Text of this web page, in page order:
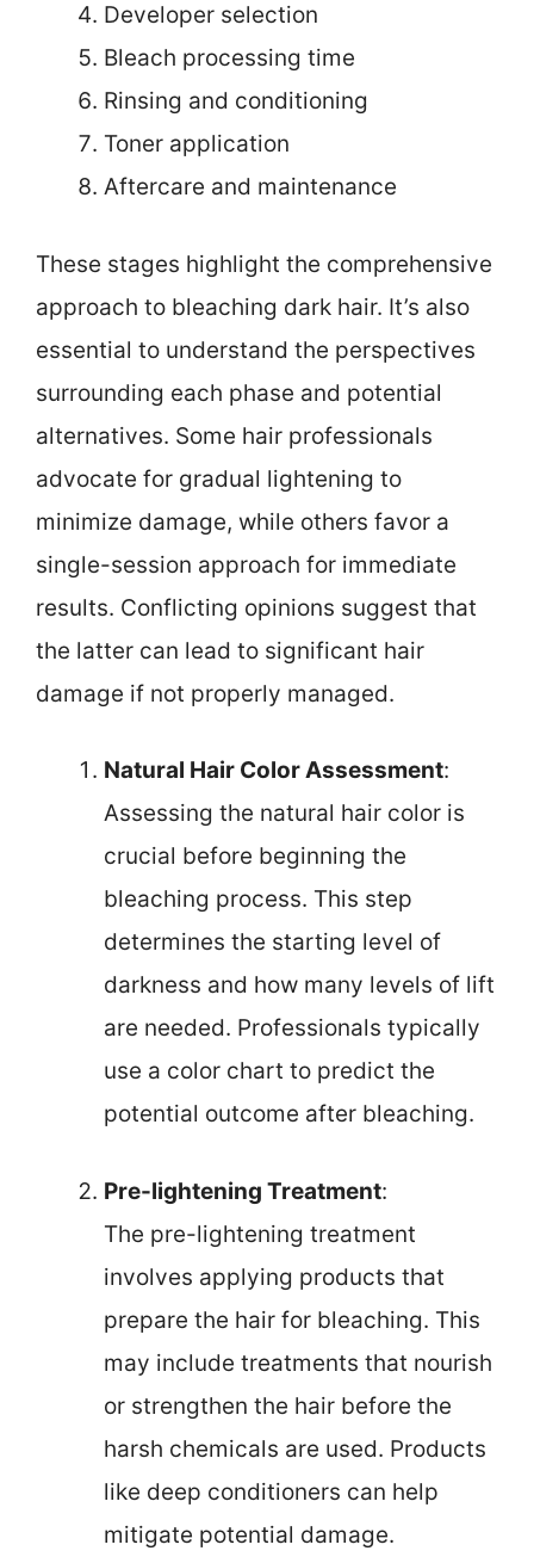
Developer selection
Bleach processing time
Rinsing and conditioning
Toner application
Aftercare and maintenance
These stages highlight the comprehensive
approach to bleaching dark hair. It’s also
essential to understand the perspectives
surrounding each phase and potential
alternatives. Some hair professionals
advocate for gradual lightening to
minimize damage, while others favor a
single-session approach for immediate
results. Conflicting opinions suggest that
the latter can lead to significant hair
damage if not properly managed.
Natural Hair Color Assessment:
Assessing the natural hair color is
crucial before beginning the
bleaching process. This step
determines the starting level of
darkness and how many levels of lift
are needed. Professionals typically
use a color chart to predict the
potential outcome after bleaching.
Pre-lightening Treatment:
The pre-lightening treatment
involves applying products that
prepare the hair for bleaching. This
may include treatments that nourish
or strengthen the hair before the
harsh chemicals are used. Products
like deep conditioners can help
mitigate potential damage.